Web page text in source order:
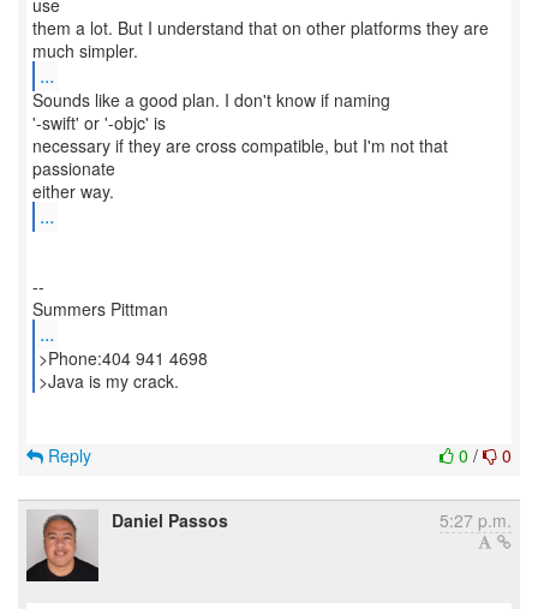
use
them a lot. But I understand that on other platforms they are
...
Sounds like a good plan. I don't know if naming
'-swift' or '-objc' is
necessary if they are cross compatible, but I'm not that
passionate
...
--
...
>Phone:404 941 4698
>Java is my crack.
0 / 0
Reply
Daniel Passos 5:27 p.m.